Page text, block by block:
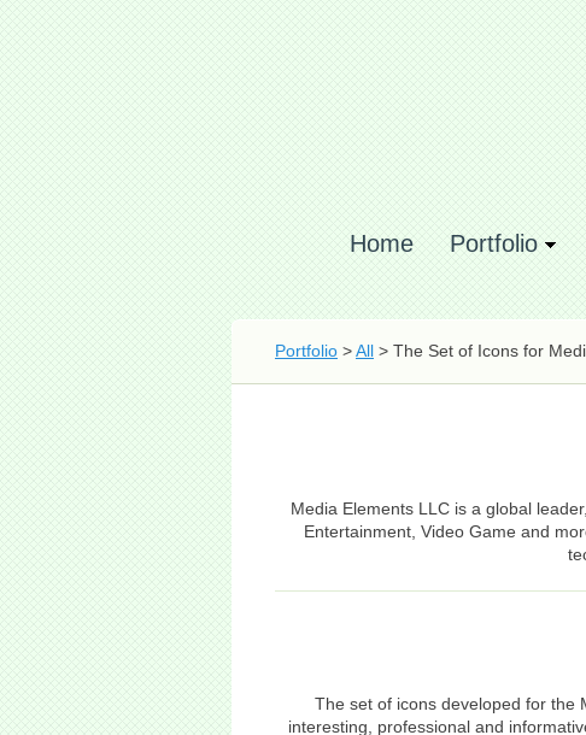
Home Portfolio
Portfolio >All > The Set of Icons for
Media Elements LLC is a global
Entertainment, Video Game and
The set of icons developed for the
interesting, professional and